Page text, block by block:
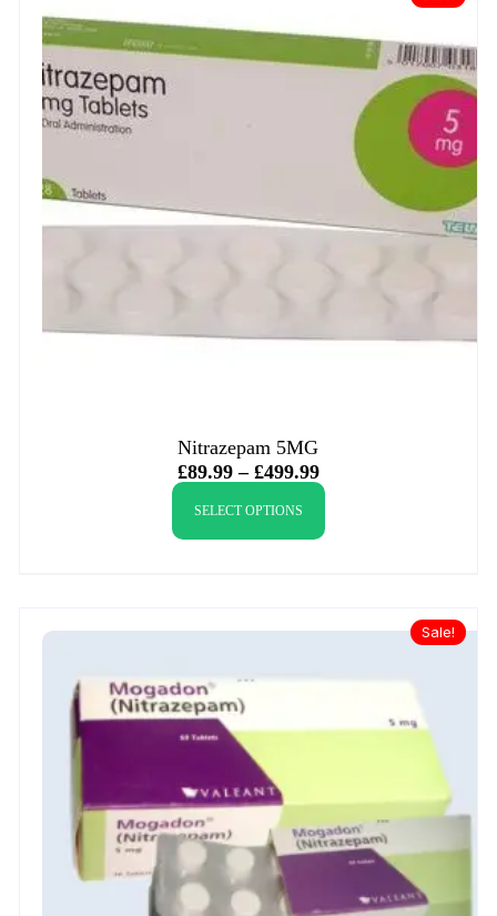
Nitrazepam 5MG
£89.99 – £499.99
SELECT OPTIONS
Sale!